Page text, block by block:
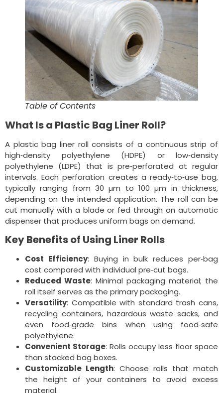
Table of Contents
What Is a Plastic Bag Liner Roll?
A plastic bag liner roll consists of a continuous strip of
high‑density polyethylene (HDPE) or low‑density
polyethylene (LDPE) that is pre‑perforated at regular
intervals. Each perforation creates a ready‑to‑use bag,
typically ranging from 30 µm to 100 µm in thickness,
depending on the intended application. The roll can be
cut manually with a blade or fed through an automatic
dispenser that produces uniform bags on demand.
Key Benefits of Using Liner Rolls
Cost Efficiency: Buying in bulk reduces per‑bag
cost compared with individual pre‑cut bags.
Reduced Waste: Minimal packaging material; the
roll itself serves as the primary packaging.
Versatility: Compatible with standard trash cans,
recycling containers, hazardous waste sacks, and
even food‑grade bins when using food‑safe
polyethylene.
Convenient Storage: Rolls occupy less floor space
than stacked bag boxes.
Customizable Length: Choose rolls that match
the height of your containers to avoid excess
material.